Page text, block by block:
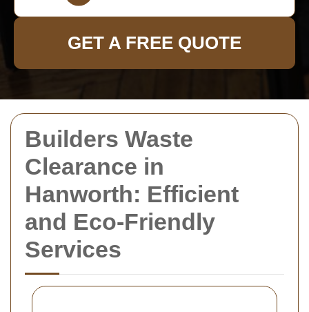
Builders Waste
Clearance in
Hanworth: Efficient
and Eco-Friendly
Services
GET A FREE QUOTE